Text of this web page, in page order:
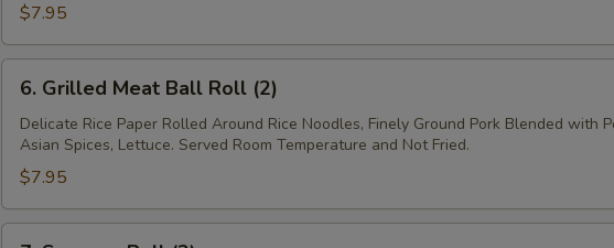
(2)$7.95
Grilled
Meat
Ball
Roll
(2)
6. Grilled Meat Ball Roll (2)
Delicate Rice Paper Rolled Around Rice Noodles, Finely Ground Pork Blended with
Asian Spices, Lettuce. Served Room Temperature and Not Fried.
$7.95